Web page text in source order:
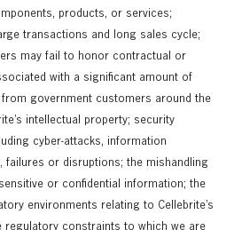
products, or services;
transactions and long sales cycle;
may fail to honor contractual or
with a significant amount of
from government customers around the
intellectual property; security
cyber-attacks, information
failures or disruptions; the mishandling
or confidential information; the
environments relating to Cellebrite’s
regulatory constraints to which we are